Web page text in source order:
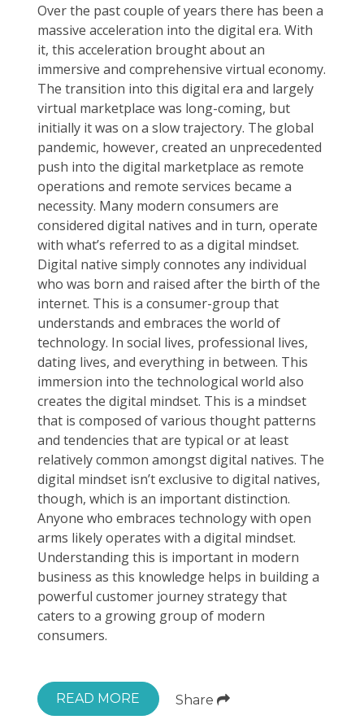
Over the past couple of years there has been a
massive acceleration into the digital era. With
it, this acceleration brought about an
immersive and comprehensive virtual economy.
The transition into this digital era and largely
virtual marketplace was long-coming, but
initially it was on a slow trajectory. The global
pandemic, however, created an unprecedented
push into the digital marketplace as remote
operations and remote services became a
necessity. Many modern consumers are
considered digital natives and in turn, operate
with what’s referred to as a digital mindset.
Digital native simply connotes any individual
who was born and raised after the birth of the
internet. This is a consumer-group that
understands and embraces the world of
technology. In social lives, professional lives,
dating lives, and everything in between. This
immersion into the technological world also
creates the digital mindset. This is a mindset
that is composed of various thought patterns
and tendencies that are typical or at least
relatively common amongst digital natives. The
digital mindset isn’t exclusive to digital natives,
though, which is an important distinction.
Anyone who embraces technology with open
arms likely operates with a digital mindset.
Understanding this is important in modern
business as this knowledge helps in building a
powerful customer journey strategy that
caters to a growing group of modern
consumers.
READ MORE Share